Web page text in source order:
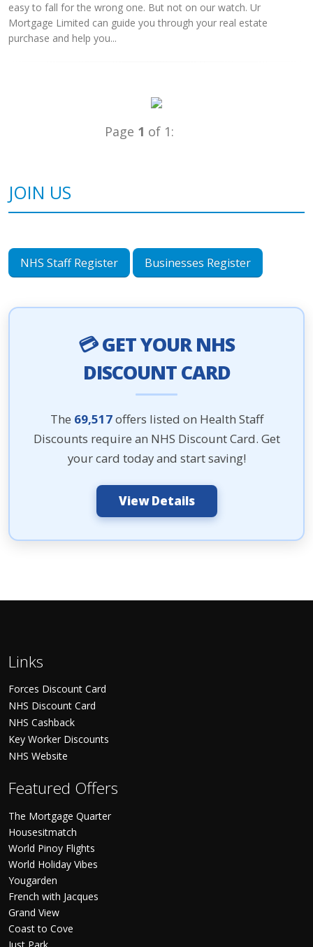
easy to fall for the wrong one. But not on our watch. Ur
Mortgage Limited can guide you through your real estate
purchase and help you...
Page 1 of 1:
JOIN US
NHS Staff Register Businesses Register
💳 GET YOUR NHS
DISCOUNT CARD
The 69,517offers listed on Health Staff
Discounts require an NHS Discount Card. Get
your card today and start saving!
View Details
Links
Forces Discount Card
NHS Discount Card
NHS Cashback
Key Worker Discounts
NHS Website
Featured Offers
The Mortgage Quarter
Housesitmatch
World Pinoy Flights
World Holiday Vibes
Yougarden
French with Jacques
Grand View
Coast to Cove